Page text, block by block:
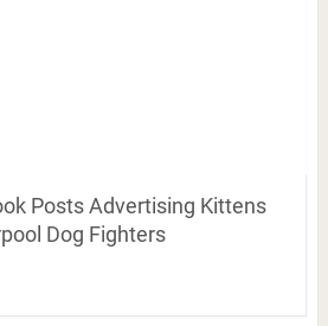
Posts Advertising Kittens
Dog Fighters